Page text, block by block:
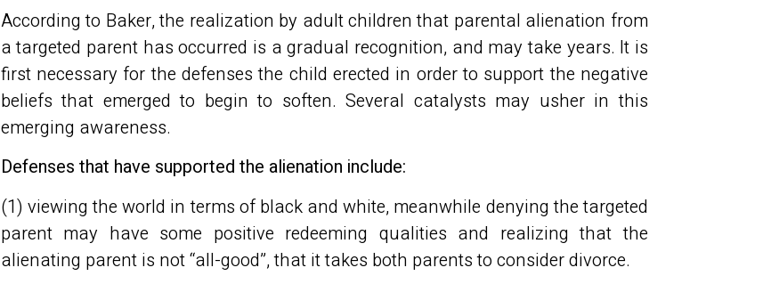
According to Baker, the realization by adult children that parental alienation from
a targeted parent has occurred is a gradual recognition, and may take years. It is
first necessary for the defenses the child erected in order to support the negative
beliefs that emerged to begin to soften. Several catalysts may usher in this
emerging awareness.
Defenses that have supported the alienation include:
(1) viewing the world in terms of black and white, meanwhile denying the targeted
parent may have some positive redeeming qualities and realizing that the
alienating parent is not “all-good”, that it takes both parents to consider divorce.